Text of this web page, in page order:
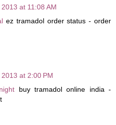
at 11:08 AM
ez tramadol order status - order
at 2:00 PM
buy tramadol online india -